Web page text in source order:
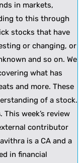
in markets,
to this through
stocks that have
or changing, or
and so on. We
what has
and more. These
of a stock.
. This week’s review
contributor
is a CA and a
in financial